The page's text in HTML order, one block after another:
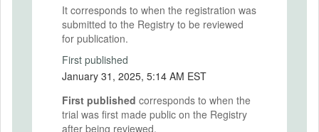
It corresponds to when the registration was
submitted to the Registry to be reviewed
for publication.
First published
January 31, 2025, 5:14 AM EST
First published corresponds to when the
trial was first made public on the Registry
after being reviewed.